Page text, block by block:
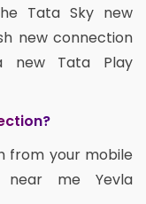
Tata Sky new
new connection
new Tata Play
from your mobile
me Yevla